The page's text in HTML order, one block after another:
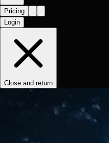
Pricing
Login
Close and return